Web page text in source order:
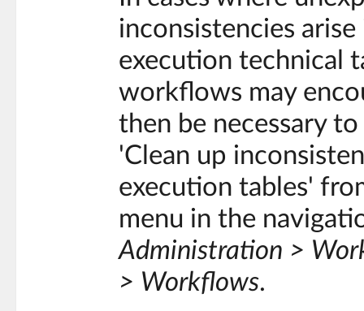
inconsistencies
execution technical
workflows may
then be necessary
'Clean up
execution tables'
menu in the
Administration >
> Workflows.